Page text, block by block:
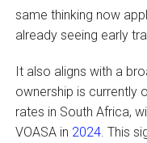
same thinking now
already seeing early
It also aligns with a
ownership is currently
rates in South Africa,
VOASA in 2024. This